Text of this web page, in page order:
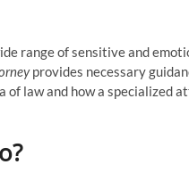
range of sensitive and
provides necessary
law and how a specialized